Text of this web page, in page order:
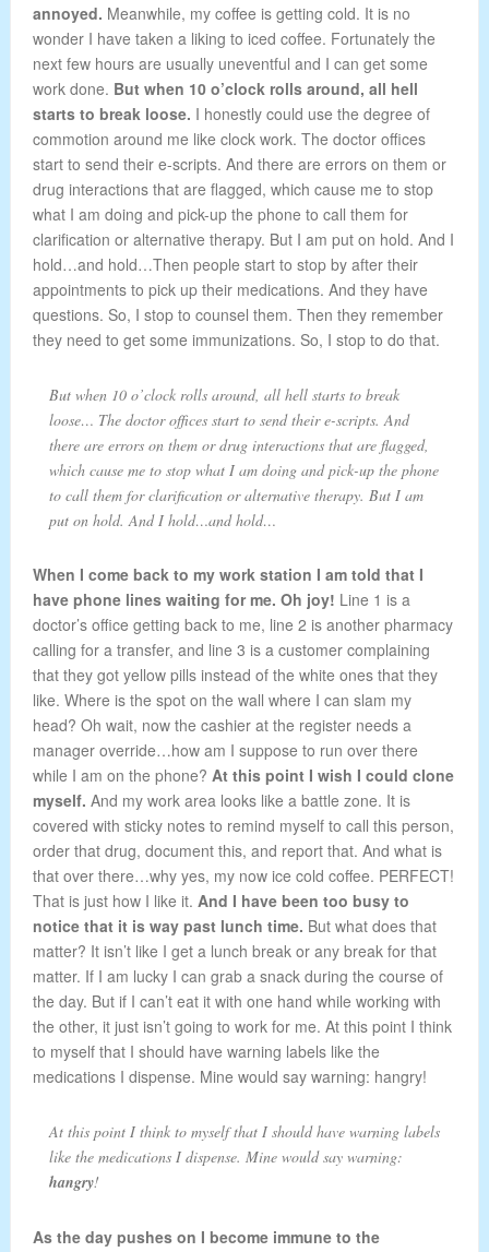
annoyed. Meanwhile, my coffee is getting cold. It is no
wonder I have taken a liking to iced coffee. Fortunately the
next few hours are usually uneventful and I can get some
work done. But when 10 o’clock rolls around, all hell
starts to break loose. I honestly could use the degree of
commotion around me like clock work. The doctor offices
start to send their e-scripts. And there are errors on them or
drug interactions that are flagged, which cause me to stop
what I am doing and pick-up the phone to call them for
clarification or alternative therapy. But I am put on hold. And I
hold…and hold…Then people start to stop by after their
appointments to pick up their medications. And they have
questions. So, I stop to counsel them. Then they remember
they need to get some immunizations. So, I stop to do that.
But when 10 o’clock rolls around, all hell starts to break
loose… The doctor offices start to send their e-scripts. And
there are errors on them or drug interactions that are flagged,
which cause me to stop what I am doing and pick-up the phone
to call them for clarification or alternative therapy. But I am
put on hold. And I hold…and hold…
When I come back to my work station I am told that I
have phone lines waiting for me. Oh joy! Line 1 is a
doctor’s office getting back to me, line 2 is another pharmacy
calling for a transfer, and line 3 is a customer complaining
that they got yellow pills instead of the white ones that they
like. Where is the spot on the wall where I can slam my
head? Oh wait, now the cashier at the register needs a
manager override…how am I suppose to run over there
while I am on the phone? At this point I wish I could clone
myself. And my work area looks like a battle zone. It is
covered with sticky notes to remind myself to call this person,
order that drug, document this, and report that. And what is
that over there…why yes, my now ice cold coffee. PERFECT!
That is just how I like it. And I have been too busy to
notice that it is way past lunch time. But what does that
matter? It isn’t like I get a lunch break or any break for that
matter. If I am lucky I can grab a snack during the course of
the day. But if I can’t eat it with one hand while working with
the other, it just isn’t going to work for me. At this point I think
to myself that I should have warning labels like the
medications I dispense. Mine would say warning: hangry!
At this point I think to myself that I should have warning labels
like the medications I dispense. Mine would say warning:
hangry!
As the day pushes on I become immune to the